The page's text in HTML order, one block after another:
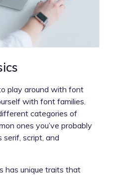
play around with font
with font families.
categories of
ones you’ve probably
serif, script, and
has unique traits that